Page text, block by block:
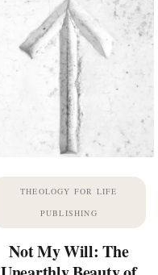
THEOLOGY FOR LIFE
PUBLISHING
Not My Will: The